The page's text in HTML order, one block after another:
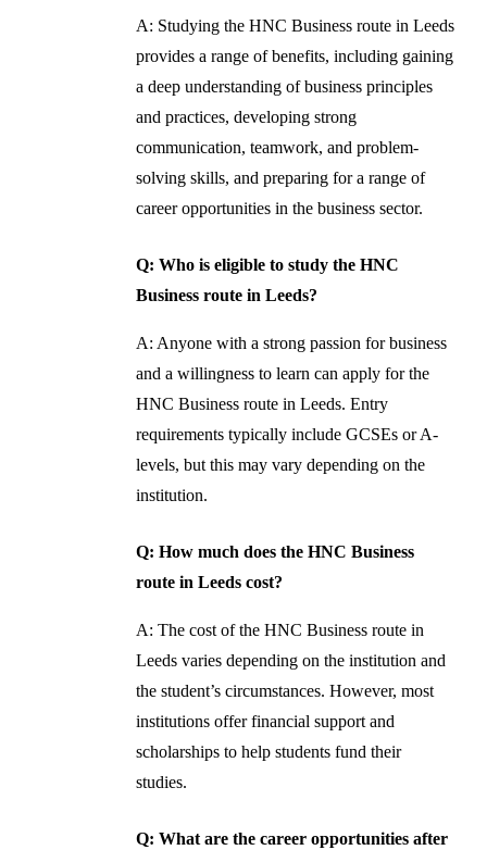
A: Studying the HNC Business route in Leeds
provides a range of benefits, including gaining
a deep understanding of business principles
and practices, developing strong
communication, teamwork, and problem-
solving skills, and preparing for a range of
career opportunities in the business sector.
Q: Who is eligible to study the HNC
Business route in Leeds?
A: Anyone with a strong passion for business
and a willingness to learn can apply for the
HNC Business route in Leeds. Entry
requirements typically include GCSEs or A-
levels, but this may vary depending on the
institution.
Q: How much does the HNC Business
route in Leeds cost?
A: The cost of the HNC Business route in
Leeds varies depending on the institution and
the student’s circumstances. However, most
institutions offer financial support and
scholarships to help students fund their
studies.
Q: What are the career opportunities after